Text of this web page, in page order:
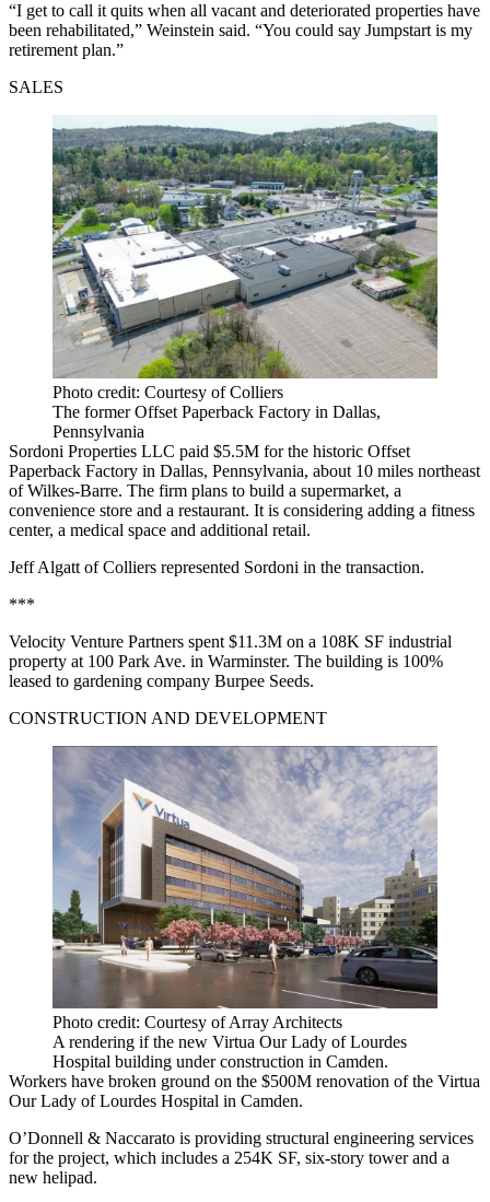
“I get to call it quits when all vacant and deteriorated properties have
been rehabilitated,” Weinstein said. “You could say Jumpstart is my
retirement plan.”
SALES
Photo credit: Courtesy of Colliers
The former Offset Paperback Factory in Dallas,
Pennsylvania
Sordoni Properties LLC paid $5.5M for the historic Offset
Paperback Factory in Dallas, Pennsylvania, about 10 miles northeast
of Wilkes-Barre. The firm plans to build a supermarket, a
convenience store and a restaurant. It is considering adding a fitness
center, a medical space and additional retail.
Jeff Algatt of Colliers represented Sordoni in the transaction.
***
Velocity Venture Partners spent $11.3M on a 108K SF industrial
property at 100 Park Ave. in Warminster. The building is 100%
leased to gardening company Burpee Seeds.
CONSTRUCTION AND DEVELOPMENT
Photo credit: Courtesy of Array Architects
A rendering if the new Virtua Our Lady of Lourdes
Hospital building under construction in Camden.
Workers have broken ground on the $500M renovation of the Virtua
Our Lady of Lourdes Hospital in Camden.
O’Donnell & Naccarato is providing structural engineering services
for the project, which includes a 254K SF, six-story tower and a
new helipad.